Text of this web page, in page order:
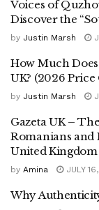
Voices of
Discover the
by Justin Marsh
How Much
UK? (2026 Price
by Justin Marsh
Gazeta UK –
Romanians and
United Kingdom
by Amina JULY
Why